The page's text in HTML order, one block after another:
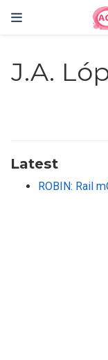
J.A.
Latest
ROBIN: Rail